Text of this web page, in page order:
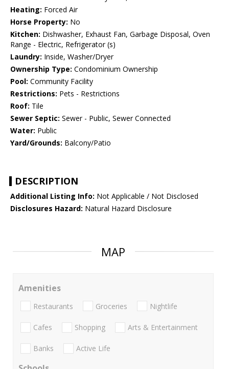
Heating: Forced Air
Horse Property: No
Kitchen: Dishwasher, Exhaust Fan, Garbage Disposal, Oven
Range - Electric, Refrigerator (s)
Laundry: Inside, Washer/Dryer
Ownership Type: Condominium Ownership
Pool: Community Facility
Restrictions: Pets - Restrictions
Roof: Tile
Sewer Septic: Sewer - Public, Sewer Connected
Water: Public
Yard/Grounds: Balcony/Patio
DESCRIPTION
Additional Listing Info: Not Applicable / Not Disclosed
Disclosures Hazard: Natural Hazard Disclosure
MAP
Amenities
Restaurants Groceries Nightlife
Cafes Shopping Arts & Entertainment
Banks Active Life